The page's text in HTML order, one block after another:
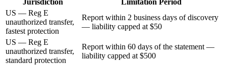
US — Reg E
unauthorized transfer,
fastest protection
Report within 2 business days of discovery
— liability capped at $50
US — Reg E
unauthorized transfer,
standard protection
Report within 60 days of the statement —
liability capped at $500